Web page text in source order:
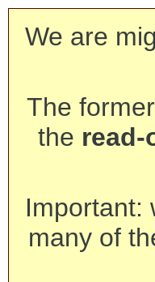
We are
The
the read-
Important:
many of